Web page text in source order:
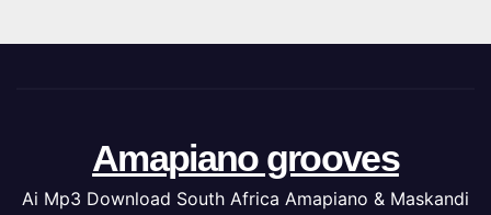
Amapiano grooves
Ai Mp3 Download South Africa Amapiano & Maskandi